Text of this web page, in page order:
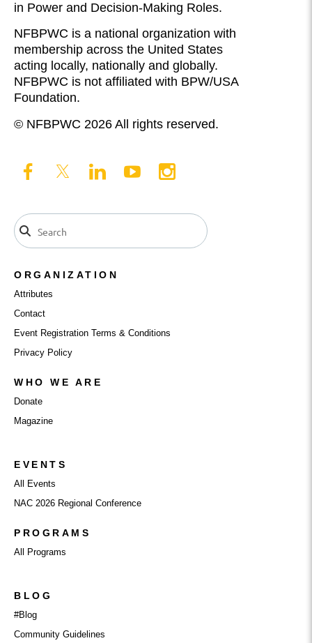
in Power and Decision-Making Roles.
NFBPWC is a national organization with
membership across the United States
acting locally, nationally and globally.
NFBPWC is not affiliated with BPW/USA
Foundation.
© NFBPWC 2026 All rights reserved.
ORGANIZATION
Attributes
Contact
Event Registration Terms & Conditions
Privacy Policy
WHO WE ARE
Donate
Magazine
EVENTS
All Events
NAC 2026 Regional Conference
PROGRAMS
All Programs
BLOG
#Blog
Community Guidelines